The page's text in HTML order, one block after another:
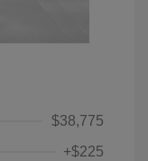
$38,775
+$225